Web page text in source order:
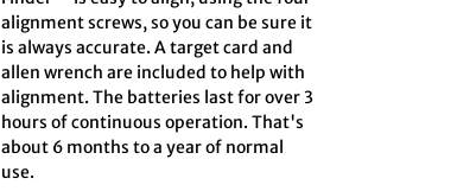
alignment screws, so you can be sure it
is always accurate. A target card and
allen wrench are included to help with
alignment. The batteries last for over 3
hours of continuous operation. That's
about 6 months to a year of normal
use.